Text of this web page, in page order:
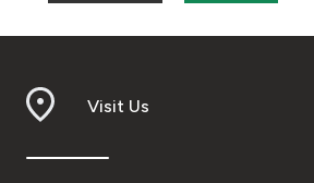
Visit Us